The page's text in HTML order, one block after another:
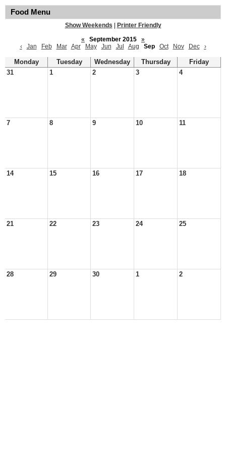
Food Menu
Show Weekends
Printer Friendly
«
September 2015
»
‹
Jan Feb Mar Apr May Jun Jul Aug Sep Oct Nov Dec ›
Monday Tuesday Wednesday Thursday
Friday
31
1 2 3 4
7 8 9 10 11
14 15 16 17 18
21 22 23 24 25
28 29 30 1 2